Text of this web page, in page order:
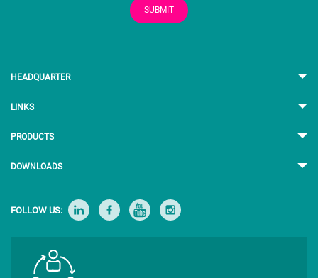
SUBMIT
HEADQUARTER
LINKS
PRODUCTS
DOWNLOADS
FOLLOW US: